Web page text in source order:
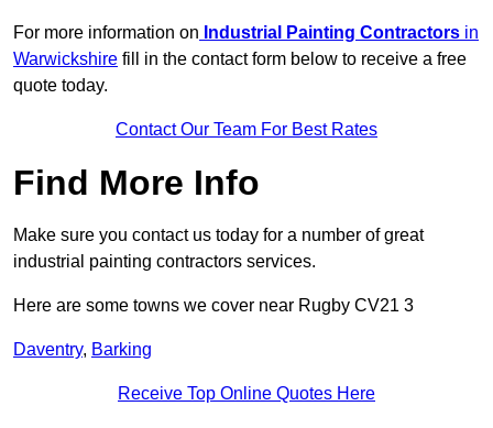
For more information on Industrial Painting Contractors in
Warwickshire fill in the contact form below to receive a free
quote today.
Contact Our Team For Best Rates
Find More Info
Make sure you contact us today for a number of great
industrial painting contractors services.
Here are some towns we cover near Rugby CV21 3
Daventry, Barking
Receive Top Online Quotes Here